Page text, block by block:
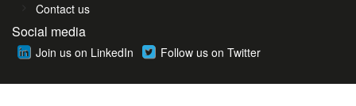
Contact us
Social media
Join us on LinkedIn Follow us on Twitter